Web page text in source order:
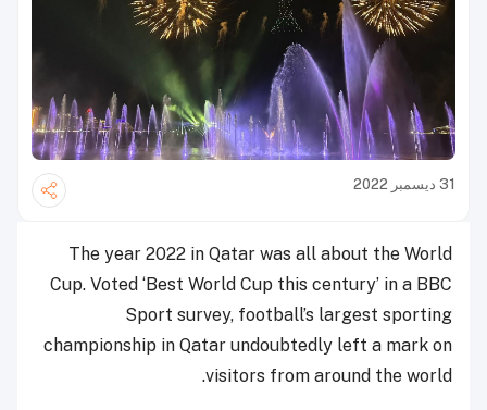
31 ديسمبر 2022
The year 2022 in Qatar was all about the World
Cup. Voted ‘Best World Cup this century’ in a BBC
Sport survey, football’s largest sporting
championship in Qatar undoubtedly left a mark on
visitors from around the world.